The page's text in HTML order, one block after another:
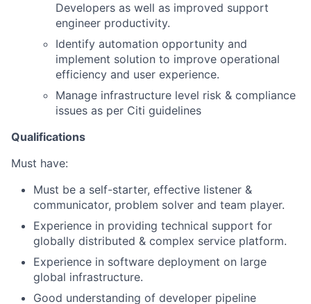
Developers as well as improved support
engineer productivity.
Identify automation opportunity and
implement solution to improve operational
efficiency and user experience.
Manage infrastructure level risk & compliance
issues as per Citi guidelines
Qualifications
Must have:
Must be a self-starter, effective listener &
communicator, problem solver and team player.
Experience in providing technical support for
globally distributed & complex service platform.
Experience in software deployment on large
global infrastructure.
Good understanding of developer pipeline